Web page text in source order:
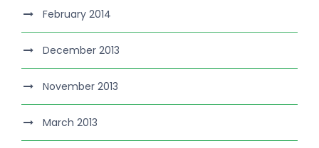
February 2014
December 2013
November 2013
March 2013